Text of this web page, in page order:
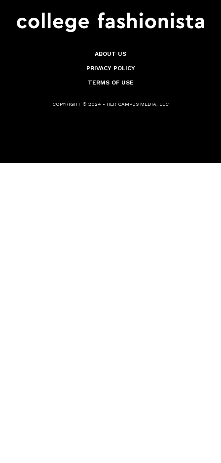
ABOUT US
PRIVACY POLICY
TERMS OF USE
COPYRIGHT © 2024 - HER CAMPUS MEDIA, LLC